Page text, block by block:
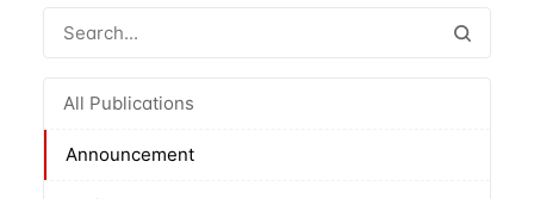
All Publications
Announcement